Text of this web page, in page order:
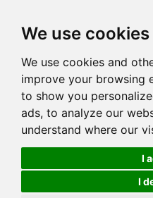
We use cookies
We use cookies and
improve your browsing
to show you
ads, to analyze our
understand where our
I
I